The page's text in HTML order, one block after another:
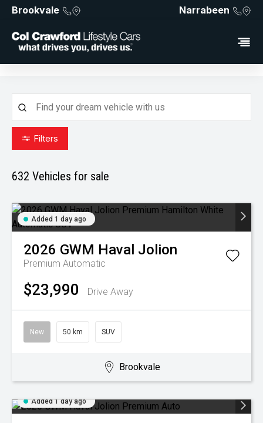
Brookvale Narrabeen
Filters
632 Vehicles for sale
Added 1 day ago
2026 GWM Haval Jolion
Premium Automatic
$23,990 Drive Away
New 50 km SUV
Brookvale
Added 1 day ago